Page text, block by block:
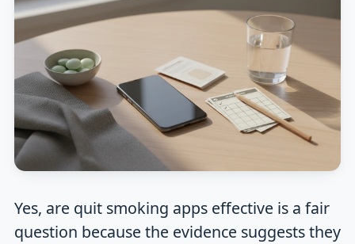
Yes, are quit smoking apps effective is a fair
question because the evidence suggests they